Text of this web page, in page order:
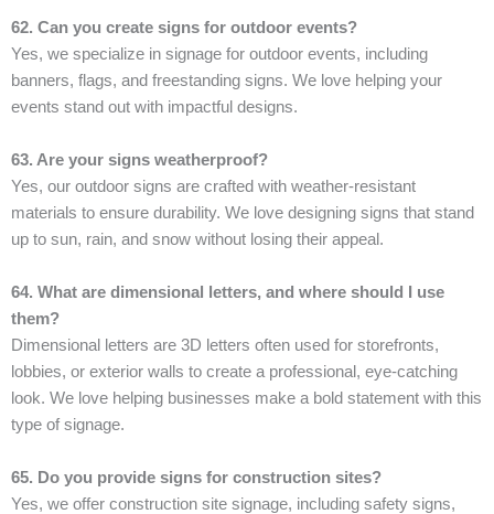
62. Can you create signs for outdoor events?
Yes, we specialize in signage for outdoor events, including
banners, flags, and freestanding signs. We love helping your
events stand out with impactful designs.
63. Are your signs weatherproof?
Yes, our outdoor signs are crafted with weather-resistant
materials to ensure durability. We love designing signs that stand
up to sun, rain, and snow without losing their appeal.
64. What are dimensional letters, and where should I use
them?
Dimensional letters are 3D letters often used for storefronts,
lobbies, or exterior walls to create a professional, eye-catching
look. We love helping businesses make a bold statement with this
type of signage.
65. Do you provide signs for construction sites?
Yes, we offer construction site signage, including safety signs,